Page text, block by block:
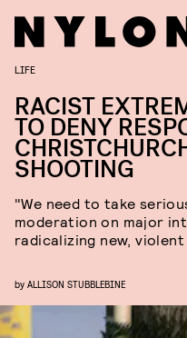
LIFE
RACIST
TO DENY
SHOOTING
"We need to take
moderation on major
radicalizing new,
by ALLISON STUBBLEBINE